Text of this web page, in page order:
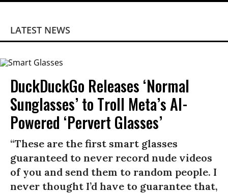
LATEST NEWS
DuckDuckGo Releases ‘Normal
Sunglasses’ to Troll Meta’s AI-
Powered ‘Pervert Glasses’
“These are the first smart glasses
guaranteed to never record nude videos
of you and send them to random people. I
never thought I’d have to guarantee that,